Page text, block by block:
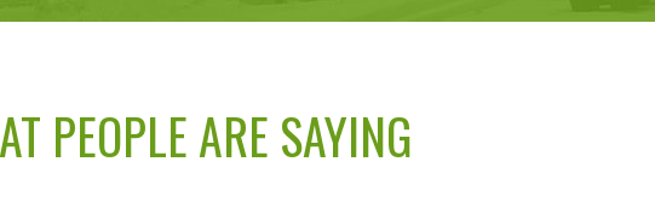
PEOPLE ARE SAYING